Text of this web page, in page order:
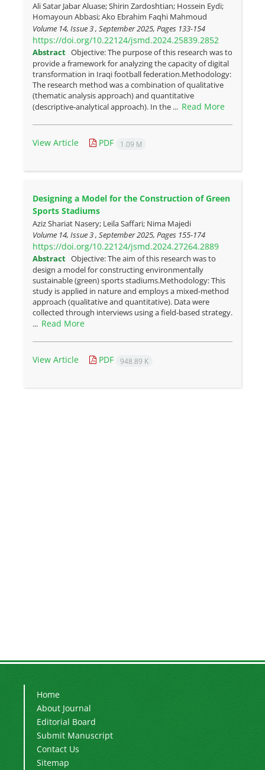
Ali Satar Jabar Aluase; Shirin Zardoshtian; Hossein Eydi;
Homayoun Abbasi; Ako Ebrahim Faqhi Mahmoud
Volume 14, Issue 3 , September 2025, Pages 133-154
https://doi.org/10.22124/jsmd.2024.25839.2852
Abstract Objective: The purpose of this research was to
provide a framework for analyzing the capacity of digital
transformation in Iraqi football federation.Methodology:
The research method was a combination of qualitative
(thematic analysis approach) and quantitative
(descriptive-analytical approach). In the ... Read More
View Article PDF 1.09 M
Designing a Model for the Construction of Green
Sports Stadiums
Aziz Shariat Nasery; Leila Saffari; Nima Majedi
Volume 14, Issue 3 , September 2025, Pages 155-174
https://doi.org/10.22124/jsmd.2024.27264.2889
Abstract Objective: The aim of this research was to
design a model for constructing environmentally
sustainable (green) sports stadiums.Methodology: This
study is applied in nature and employs a mixed-method
approach (qualitative and quantitative). Data were
collected through interviews using a field-based strategy.
... Read More
View Article PDF 948.89 K
Home
About Journal
Editorial Board
Submit Manuscript
Contact Us
Sitemap